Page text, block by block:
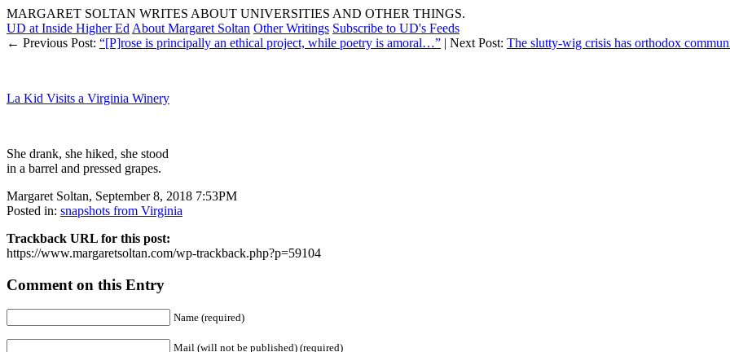
MARGARET SOLTAN WRITES ABOUT UNIVERSITIES AND OTHER THINGS.
UD at Inside Higher Ed About Margaret Soltan Other Writings Subscribe to UD's Feeds
← Previous Post: “[P]rose is principally an ethical project, while poetry is amoral…” | Next Post: The slutty-wig crisis has orthodox
La Kid Visits a Virginia Winery
She drank, she hiked, she stood
in a barrel and pressed grapes.
Margaret Soltan, September 8, 2018 7:53PM
Posted in: snapshots from Virginia
Trackback URL for this post:
https://www.margaretsoltan.com/wp-trackback.php?p=59104
Comment on this Entry
Name (required)
Mail (will not be published) (required)